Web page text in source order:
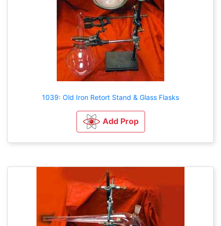
1039: Old Iron Retort Stand & Glass Flasks
Add Prop